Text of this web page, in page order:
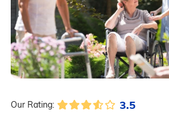
Our Rating: 3.5